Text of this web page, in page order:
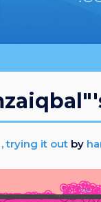
trying it out by